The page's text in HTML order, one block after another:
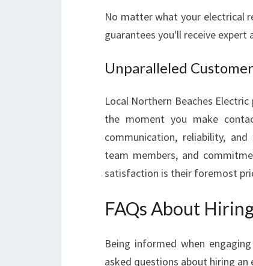
No matter what your electrical
guarantees you'll receive expert
Unparalleled
Local Northern Beaches
the moment you make
communication, reliability,
team members, and
satisfaction is their foremost
FAQs About
Being informed when
asked questions about hiring an